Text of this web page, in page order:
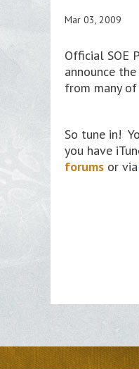
Mar 03, 2009
Official SOE
announce
from many
So tune in!
you have
forums or via